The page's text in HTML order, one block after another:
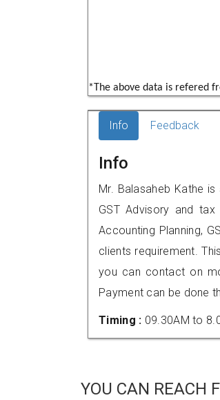
*The above data is refered
Info Feedback
Info
Mr. Balasaheb Kathe
GST Advisory and
Accounting Planning,
clients requirement.
you can contact on
Payment can be done
Timing : 09.30AM to
YOU CAN REACH